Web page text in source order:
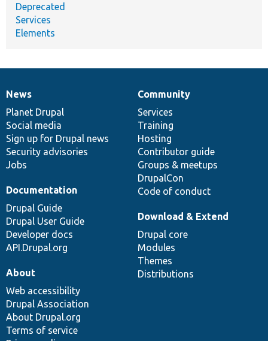
Deprecated
Services
Elements
News
items
News
Planet Drupal
Social media
Sign up for Drupal news
Security advisories
Jobs
Our
community
Community
Services
Training
Hosting
Contributor guide
Groups & meetups
DrupalCon
Code of conduct
Documentation
Documentation
Drupal Guide
Drupal User Guide
Developer docs
API.Drupal.org
Drupal
code
base
Download & Extend
Drupal core
Modules
Themes
Distributions
Governance
of
community
About
Web accessibility
Drupal Association
About Drupal.org
Terms of service